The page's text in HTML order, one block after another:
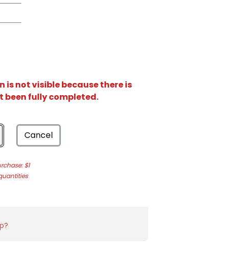
not visible because there is
been fully completed.
Cancel
$1